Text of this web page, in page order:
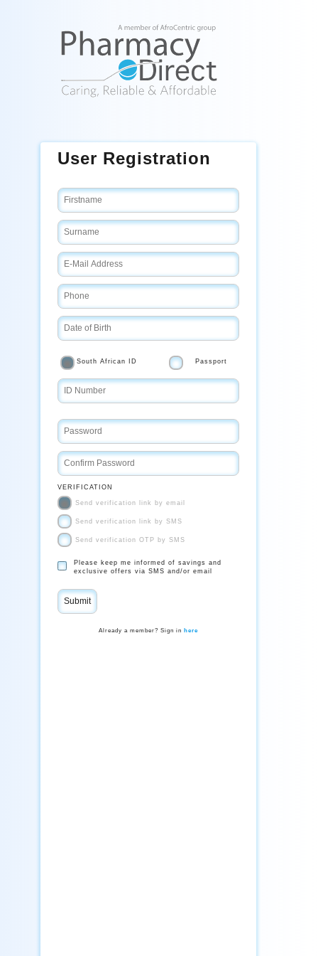
User Registration
South African ID Passport
VERIFICATION
Send verification link by email
Send verification link by SMS
Send verification OTP by SMS
Please keep me informed of savings and
exclusive offers via SMS and/or email
Already a member? Sign in here